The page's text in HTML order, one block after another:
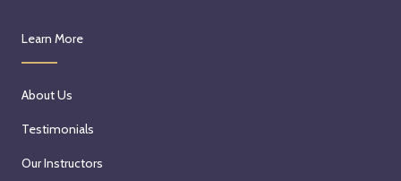
Learn More
About Us
Testimonials
Our Instructors